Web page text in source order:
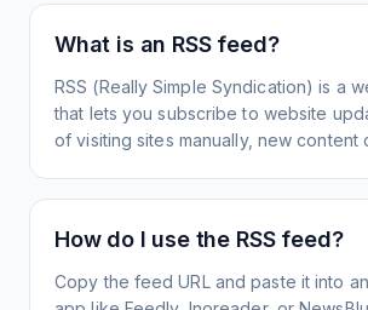
What is an RSS feed?
RSS (Really Simple Syndication) is a
that lets you subscribe to website
of visiting sites manually, new content
How do I use the RSS feed?
Copy the feed URL and paste it into